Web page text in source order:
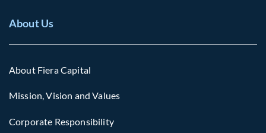
About Us
About Fiera Capital
Mission, Vision and Values
Corporate Responsibility